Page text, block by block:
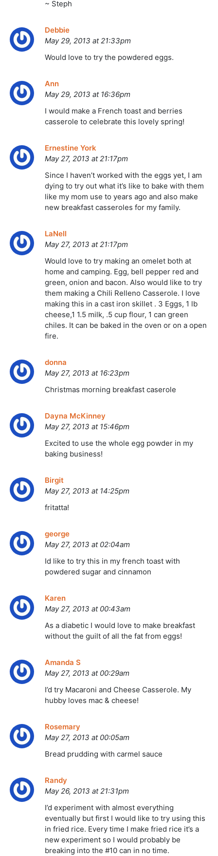
~ Steph
Debbie
May 29, 2013 at 21:33pm
Would love to try the powdered eggs.
Ann
May 29, 2013 at 16:36pm
I would make a French toast and berries
casserole to celebrate this lovely spring!
Ernestine York
May 27, 2013 at 21:17pm
Since I haven’t worked with the eggs yet, I am
dying to try out what it’s like to bake with them
like my mom use to years ago and also make
new breakfast casseroles for my family.
LaNell
May 27, 2013 at 21:17pm
Would love to try making an omelet both at
home and camping. Egg, bell pepper red and
green, onion and bacon. Also would like to try
them making a Chili Relleno Casserole. I love
making this in a cast iron skillet . 3 Eggs, 1 lb
cheese,1 1.5 milk, .5 cup flour, 1 can green
chiles. It can be baked in the oven or on a open
fire.
donna
May 27, 2013 at 16:23pm
Christmas morning breakfast caserole
Dayna McKinney
May 27, 2013 at 15:46pm
Excited to use the whole egg powder in my
baking business!
Birgit
May 27, 2013 at 14:25pm
fritatta!
george
May 27, 2013 at 02:04am
Id like to try this in my french toast with
powdered sugar and cinnamon
Karen
May 27, 2013 at 00:43am
As a diabetic I would love to make breakfast
without the guilt of all the fat from eggs!
Amanda S
May 27, 2013 at 00:29am
I’d try Macaroni and Cheese Casserole. My
hubby loves mac & cheese!
Rosemary
May 27, 2013 at 00:05am
Bread prudding with carmel sauce
Randy
May 26, 2013 at 21:31pm
I’d experiment with almost everything
eventually but first I would like to try using this
in fried rice. Every time I make fried rice it’s a
new experiment so I would probably be
breaking into the #10 can in no time.